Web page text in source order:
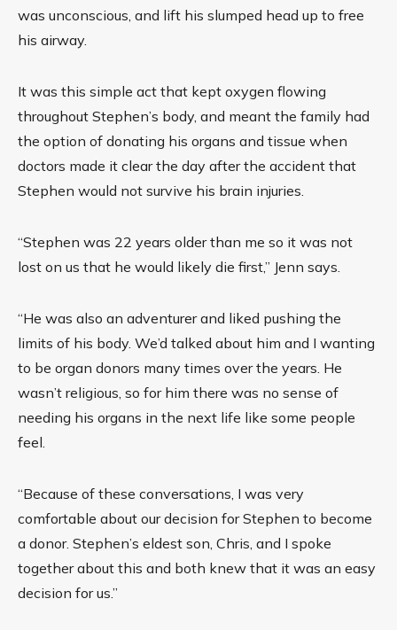
was unconscious, and lift his slumped head up to free
his airway.
It was this simple act that kept oxygen flowing
throughout Stephen’s body, and meant the family had
the option of donating his organs and tissue when
doctors made it clear the day after the accident that
Stephen would not survive his brain injuries.
“Stephen was 22 years older than me so it was not
lost on us that he would likely die first,” Jenn says.
“He was also an adventurer and liked pushing the
limits of his body. We’d talked about him and I wanting
to be organ donors many times over the years. He
wasn’t religious, so for him there was no sense of
needing his organs in the next life like some people
feel.
“Because of these conversations, I was very
comfortable about our decision for Stephen to become
a donor. Stephen’s eldest son, Chris, and I spoke
together about this and both knew that it was an easy
decision for us.”